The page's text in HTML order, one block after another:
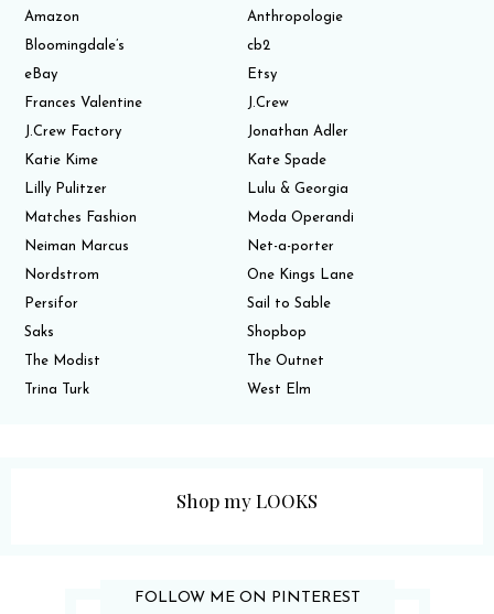
Amazon
Anthropologie
Bloomingdale’s
cb2
eBay
Etsy
Frances Valentine
J.Crew
J.Crew Factory
Jonathan Adler
Katie Kime
Kate Spade
Lilly Pulitzer
Lulu & Georgia
Matches Fashion
Moda Operandi
Neiman Marcus
Net-a-porter
Nordstrom
One Kings Lane
Persifor
Sail to Sable
Saks
Shopbop
The Modist
The Outnet
Trina Turk
West Elm
Shop my LOOKS
FOLLOW ME ON PINTEREST